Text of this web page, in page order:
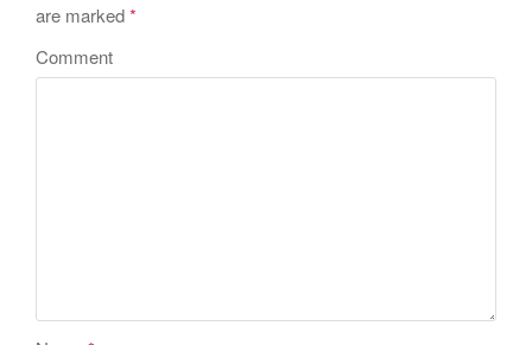
are marked*
Comment